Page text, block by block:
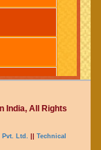
India, All Rights
Ltd. || Technical